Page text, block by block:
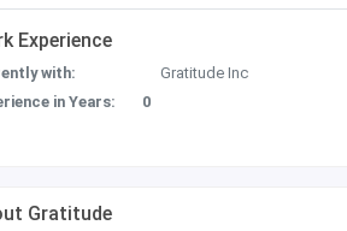
Experience
with: Gratitude Inc
in Years:
0
Gratitude